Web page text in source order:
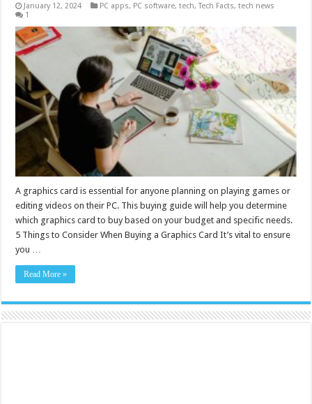
January 12, 2024 PC apps, PC software,tech,Tech Facts,tech news
1
A graphics card is essential for anyone planning on playing games or
editing videos on their PC. This buying guide will help you determine
which graphics card to buy based on your budget and specific needs.
5 Things to Consider When Buying a Graphics Card It’s vital to ensure
you …
Read More »